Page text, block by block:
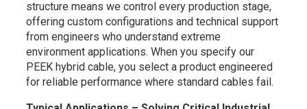
structure means we control every production stage,
offering custom configurations and technical support
from engineers who understand extreme
environment applications. When you specify our
PEEK hybrid cable, you select a product engineered
for reliable performance where standard cables fail.